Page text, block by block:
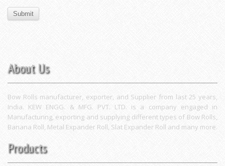
About Us
Bow Rolls manufacturer, exporter, and Supplier from last 25 years,
India. KEW ENGG. & MFG. PVT. LTD. is a company engaged in
Manufacturing, exporting and supplying different types of Bow Rolls,
Banana Roll, Metal Expander Roll, Slat Expander Roll and many more.
Products